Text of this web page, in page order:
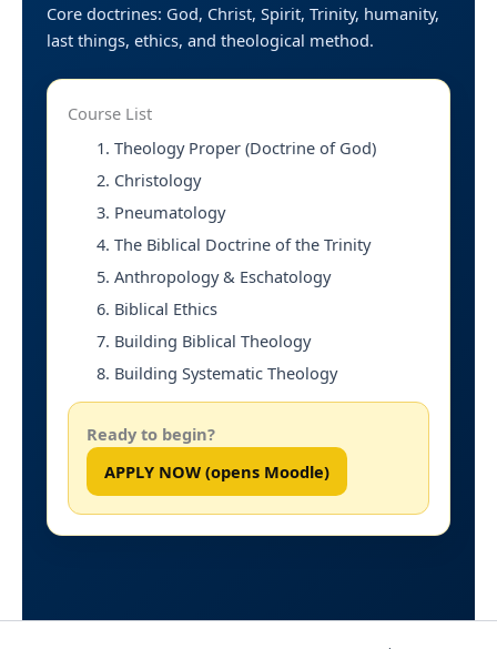
Core doctrines: God, Christ, Spirit, Trinity, humanity,
last things, ethics, and theological method.
Course List
Theology Proper (Doctrine of God)
Christology
Pneumatology
The Biblical Doctrine of the Trinity
Anthropology & Eschatology
Biblical Ethics
Building Biblical Theology
Building Systematic Theology
Ready to begin?
APPLY NOW (opens Moodle)